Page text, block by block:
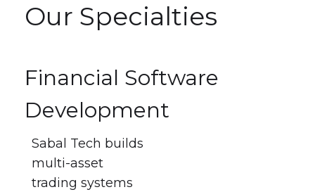
Our Specialties
Financial Software
Development
Sabal Tech builds
multi-asset
trading systems